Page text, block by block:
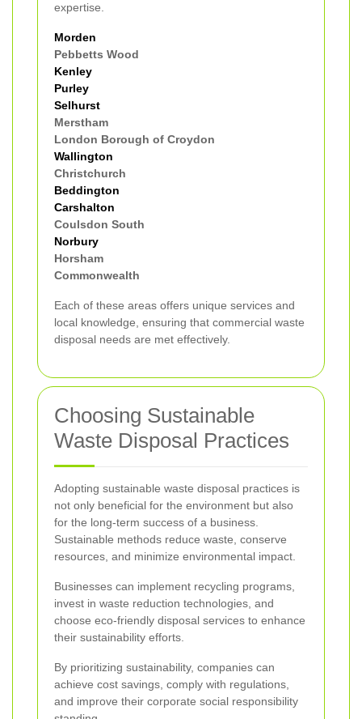
expertise.
Morden
Pebbetts Wood
Kenley
Purley
Selhurst
Merstham
London Borough of Croydon
Wallington
Christchurch
Beddington
Carshalton
Coulsdon South
Norbury
Horsham
Commonwealth
Each of these areas offers unique services and
local knowledge, ensuring that commercial waste
disposal needs are met effectively.
Choosing Sustainable
Waste Disposal Practices
Adopting sustainable waste disposal practices is
not only beneficial for the environment but also
for the long-term success of a business.
Sustainable methods reduce waste, conserve
resources, and minimize environmental impact.
Businesses can implement recycling programs,
invest in waste reduction technologies, and
choose eco-friendly disposal services to enhance
their sustainability efforts.
By prioritizing sustainability, companies can
achieve cost savings, comply with regulations,
and improve their corporate social responsibility